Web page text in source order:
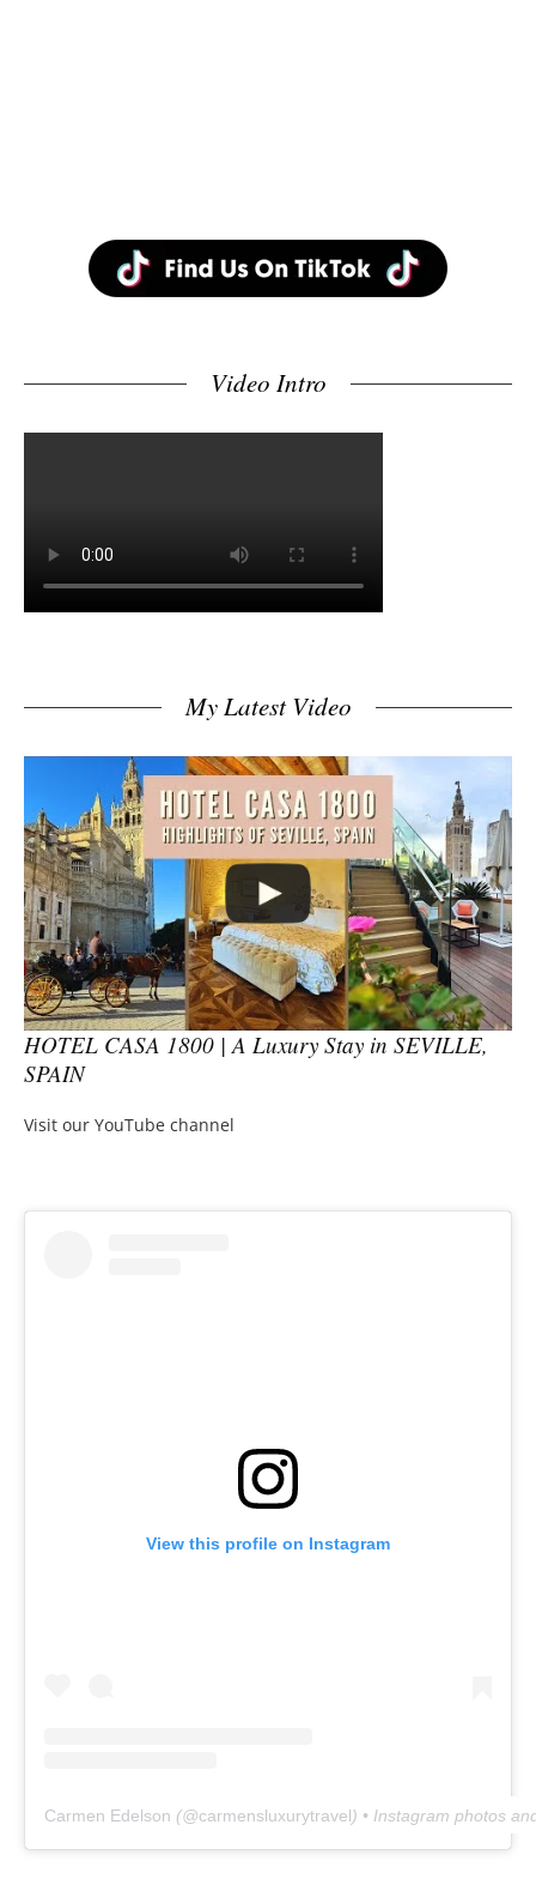
Video Intro
My Latest Video
HOTEL CASA 1800 | A Luxury Stay in SEVILLE,
SPAIN
Visit our YouTube channel
View this profile on Instagram
Carmen Edelson (@carmensluxurytravel) • Instagram photos